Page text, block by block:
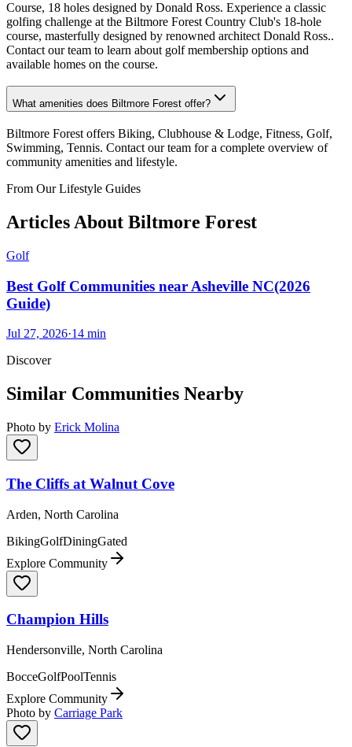
Course, 18 holes designed by Donald Ross. Experience a classic
golfing challenge at the Biltmore Forest Country Club's 18-hole
course, masterfully designed by renowned architect Donald Ross..
Contact our team to learn about golf membership options and
available homes on the course.
What amenities does Biltmore Forest offer?
Biltmore Forest offers Biking, Clubhouse & Lodge, Fitness, Golf,
Swimming, Tennis. Contact our team for a complete overview of
community amenities and lifestyle.
From Our Lifestyle Guides
Articles About Biltmore Forest
Golf
Best Golf Communities near Asheville NC(2026
Guide)
Jul 27, 2026·14 min
Discover
Similar Communities Nearby
Photo by Erick Molina
The Cliffs at Walnut Cove
Arden, North Carolina
BikingGolfDiningGated
Explore Community
Champion Hills
Hendersonville, North Carolina
BocceGolfPoolTennis
Explore Community
Photo by Carriage Park